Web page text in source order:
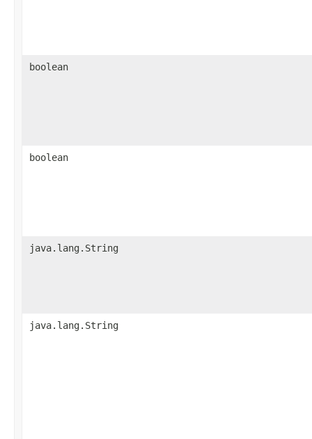
boolean
boolean
java.lang.String
java.lang.String